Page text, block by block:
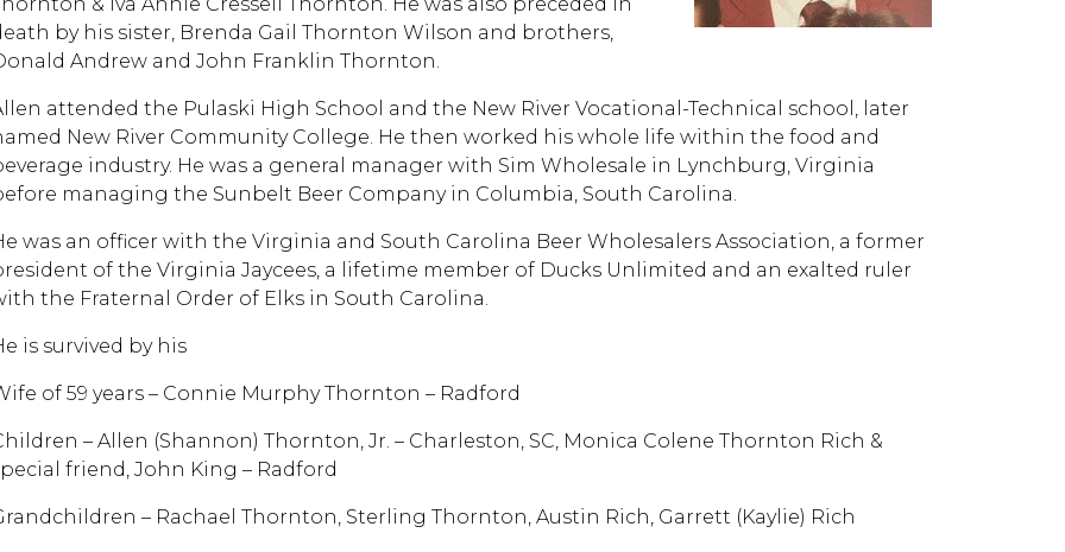
& Iva Annie Cressell Thornton. He was also preceded in
by his sister, Brenda Gail Thornton Wilson and brothers,
Andrew and John Franklin Thornton.
attended the Pulaski High School and the New River Vocational-Technical school, later
New River Community College. He then worked his whole life within the food and
industry. He was a general manager with Sim Wholesale in Lynchburg, Virginia
managing the Sunbelt Beer Company in Columbia, South Carolina.
was an officer with the Virginia and South Carolina Beer Wholesalers Association, a former
of the Virginia Jaycees, a lifetime member of Ducks Unlimited and an exalted ruler
the Fraternal Order of Elks in South Carolina.
is survived by his
of 59 years – Connie Murphy Thornton – Radford
– Allen (Shannon) Thornton, Jr. – Charleston, SC, Monica Colene Thornton Rich &
friend, John King – Radford
– Rachael Thornton, Sterling Thornton, Austin Rich, Garrett (Kaylie) Rich